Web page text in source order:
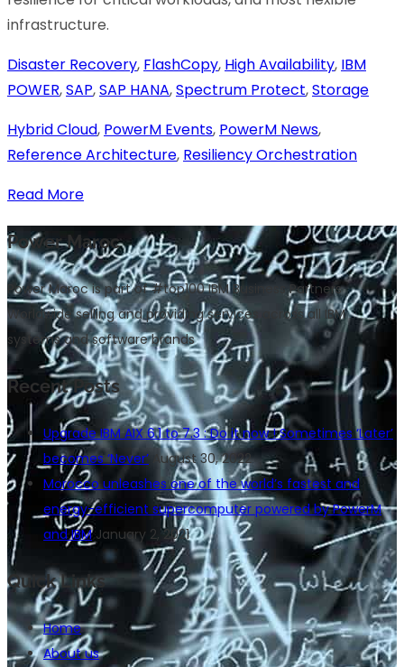
infrastructure.
Disaster Recovery, FlashCopy, High Availability, IBM
POWER,SAP,SAP HANA,Spectrum Protect,Storage
Hybrid Cloud, PowerM Events, PowerM News,
Reference Architecture, Resiliency Orchestration
Read More
Power Maroc
Power Maroc is part of #top100 IBM Business Partners
Worldwide selling and providing services across all IBM
systems and software brands
Recent Posts
Upgrade IBM AIX 6.1 to 7.3 : Do it now ! Sometimes ‘Later’
becomes ‘Never’ August 30, 2022
Morocco unleashes one of the world’s fastest and
energy-efficient supercomputer powered by PowerM
and IBM January 2, 2021
Quick Links
Home
About us